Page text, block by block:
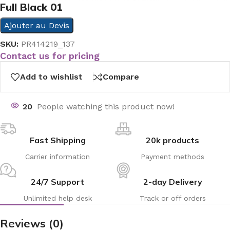
Full Black 01
Ajouter au Devis
SKU: PR414219_137
Contact us for pricing
Add to wishlist Compare
20 People watching this product now!
Fast Shipping
Carrier information
20k products
Payment methods
24/7 Support
Unlimited help desk
2-day Delivery
Track or off orders
Reviews (0)